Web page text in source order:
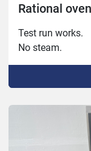
Rational
Test run works.
No steam.